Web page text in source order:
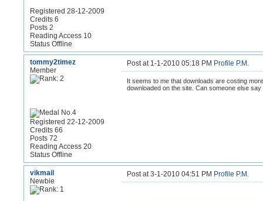
Registered 28-12-2009
Credits 6
Posts 2
Reading Access 10
Status Offline
tommy2timez
Member
Registered 22-12-2009
Credits 66
Posts 72
Reading Access 20
Status Offline
Post at 1-1-2010 05:18 PM Profile P.M.
It seems to me that downloads are costing
downloaded on the site. Can someone else say
vikmail
Newbie
Post at 3-1-2010 04:51 PM Profile P.M.